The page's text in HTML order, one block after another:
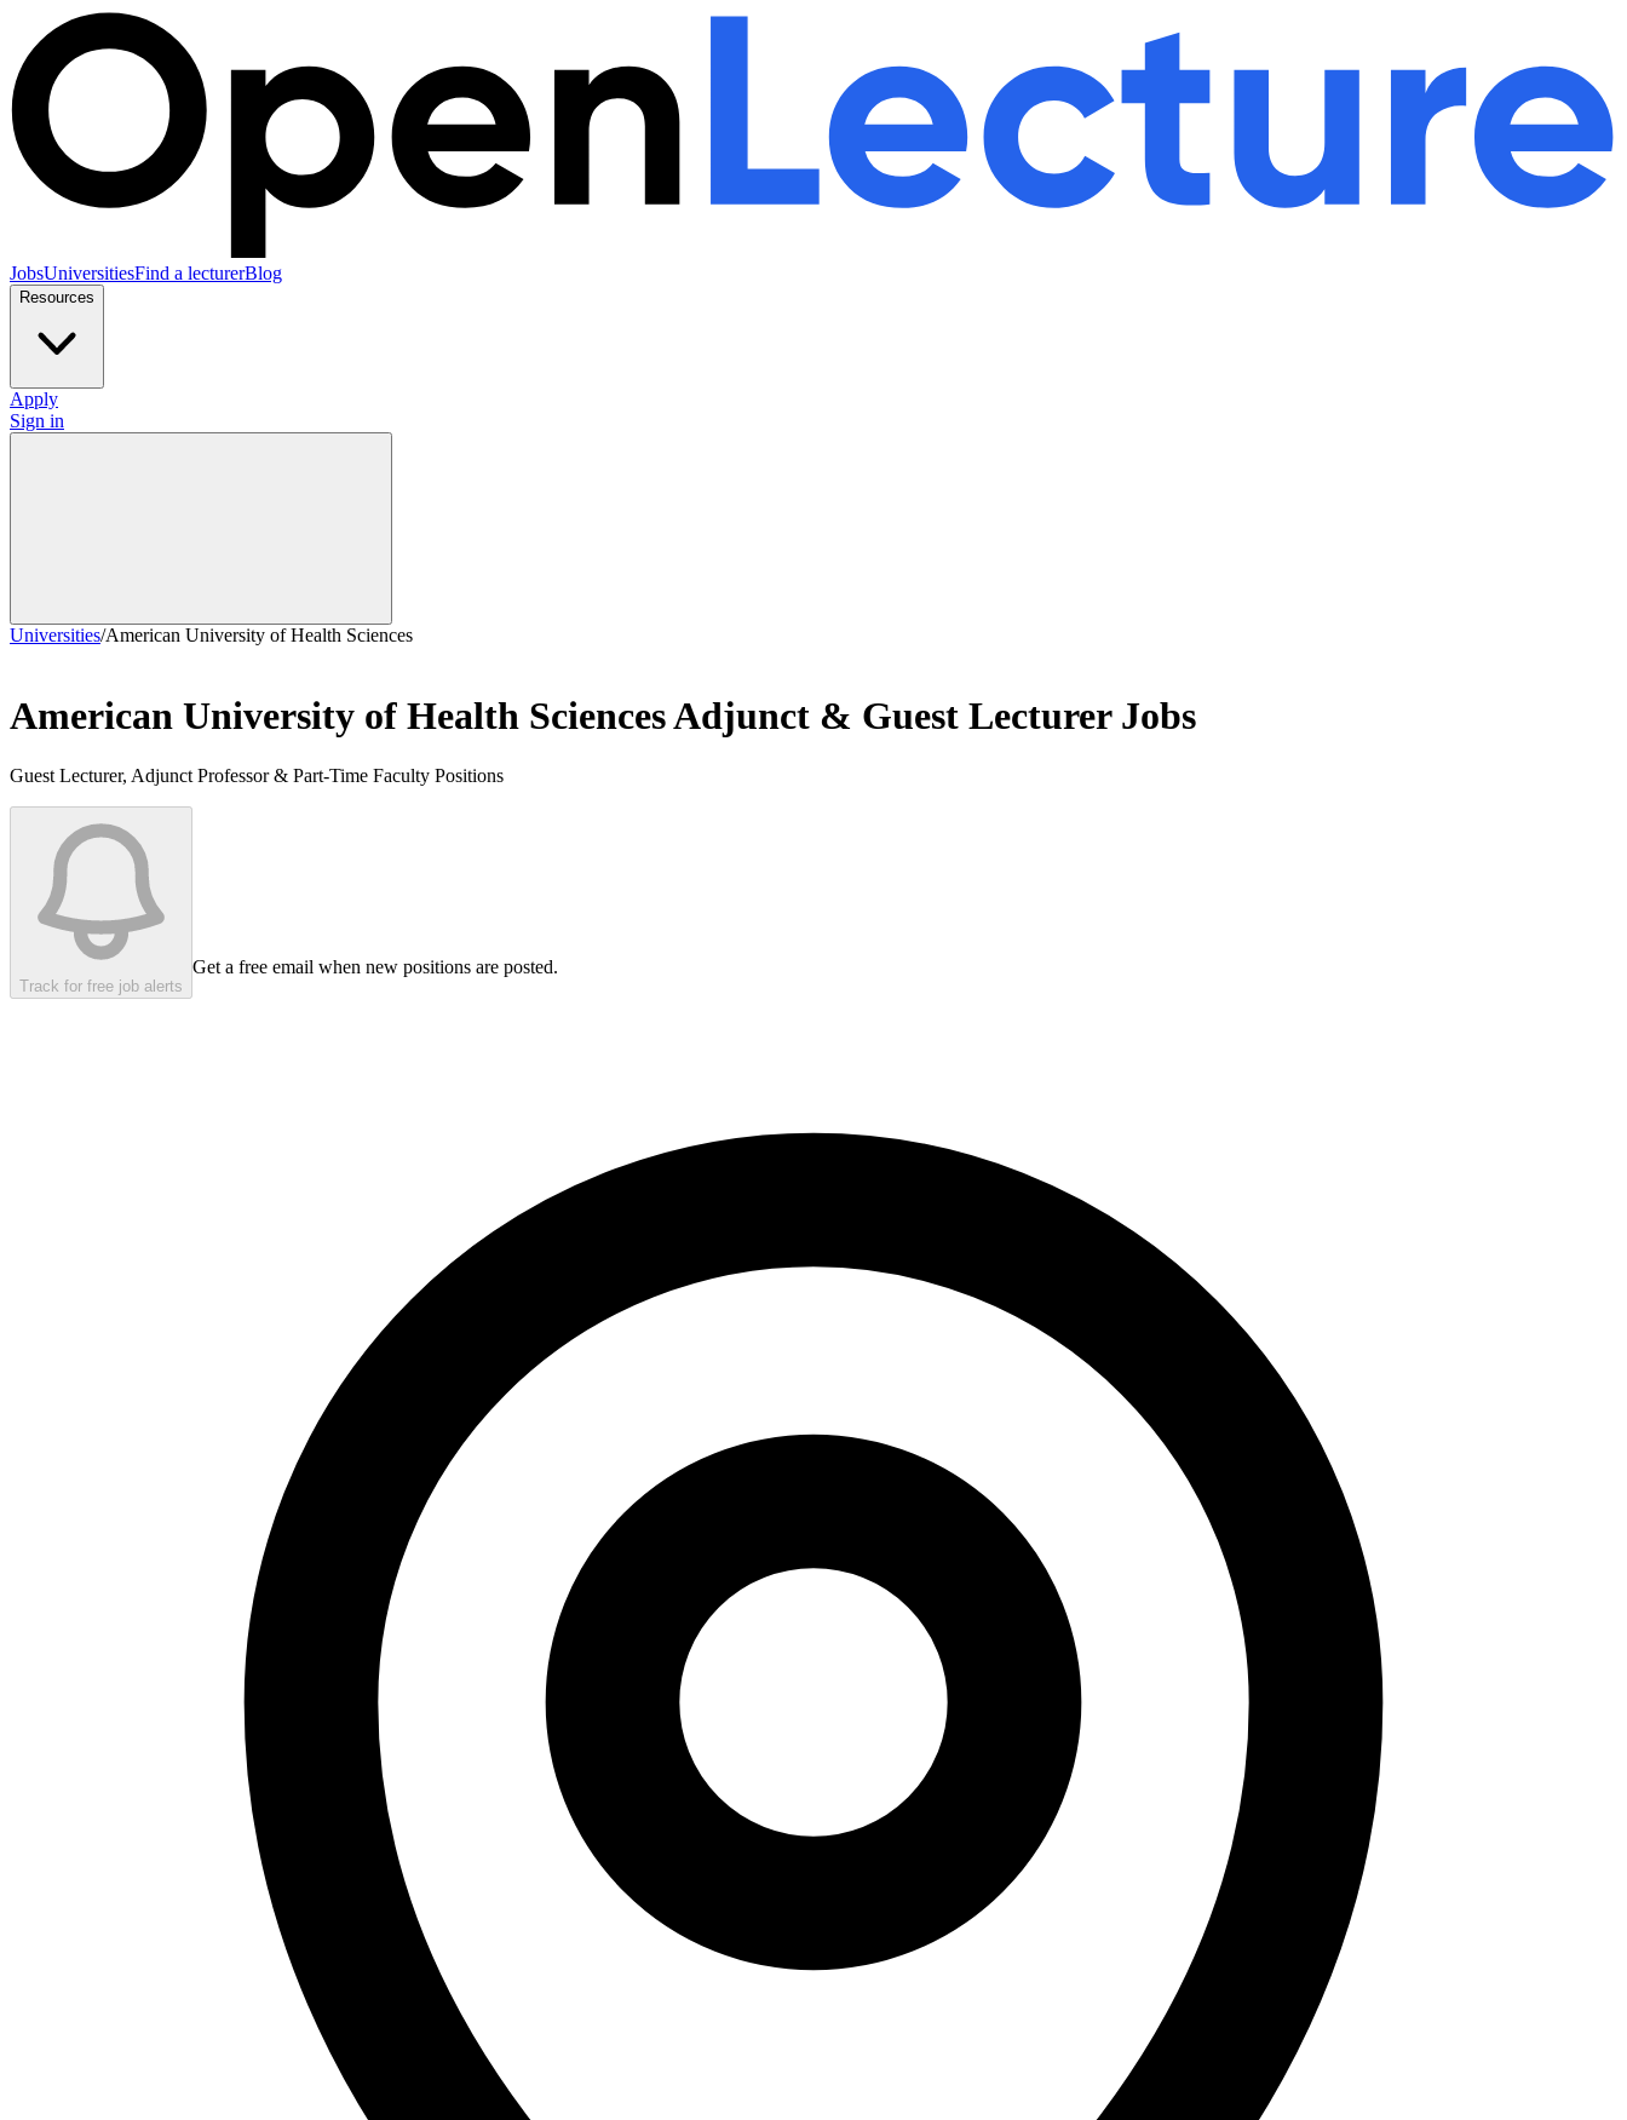
JobsUniversitiesFind a lecturerBlog
Resources
Apply
Sign in
Universities/American University of Health Sciences
American University of Health SciencesAdjunct & Guest Lecturer Jobs
Guest Lecturer, Adjunct Professor & Part-Time Faculty Positions
Track for free job alerts
Get a free email when new positions are posted.